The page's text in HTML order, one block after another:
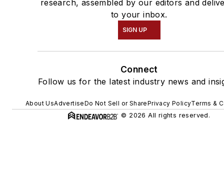
research, assembled by our editors and
to your inbox.
SIGN UP
Connect
Follow us for the latest industry news and
About UsAdvertiseDo Not Sell or SharePrivacy PolicyTerms &
© 2026 All rights reserved.